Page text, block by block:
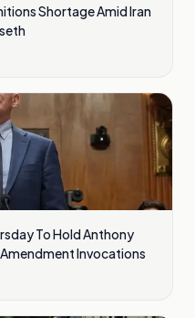
Shortage Amid Iran
To Hold Anthony
Invocations